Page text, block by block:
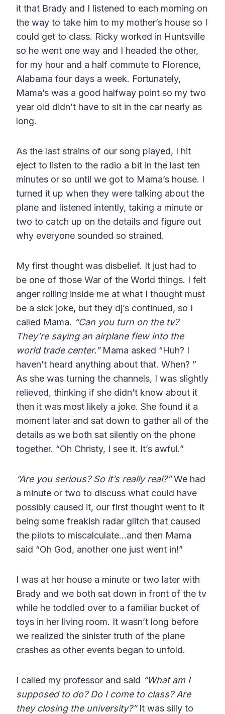
it that Brady and I listened to each morning on
the way to take him to my mother’s house so I
could get to class. Ricky worked in Huntsville
so he went one way and I headed the other,
for my hour and a half commute to Florence,
Alabama four days a week. Fortunately,
Mama’s was a good halfway point so my two
year old didn’t have to sit in the car nearly as
long.
As the last strains of our song played, I hit
eject to listen to the radio a bit in the last ten
minutes or so until we got to Mama’s house. I
turned it up when they were talking about the
plane and listened intently, taking a minute or
two to catch up on the details and figure out
why everyone sounded so strained.
My first thought was disbelief. It just had to
be one of those War of the World things. I felt
anger rolling inside me at what I thought must
be a sick joke, but they dj’s continued, so I
called Mama. “Can you turn on the tv?
They’re saying an airplane flew into the
world trade center.”Mama asked “Huh? I
haven’t heard anything about that. When? ”
As she was turning the channels, I was slightly
relieved, thinking if she didn’t know about it
then it was most likely a joke. She found it a
moment later and sat down to gather all of the
details as we both sat silently on the phone
together. “Oh Christy, I see it. It’s awful.”
“Are you serious? So it’s really real?”We had
a minute or two to discuss what could have
possibly caused it, our first thought went to it
being some freakish radar glitch that caused
the pilots to miscalculate…and then Mama
said “Oh God, another one just went in!”
I was at her house a minute or two later with
Brady and we both sat down in front of the tv
while he toddled over to a familiar bucket of
toys in her living room. It wasn’t long before
we realized the sinister truth of the plane
crashes as other events began to unfold.
I called my professor and said “What am I
supposed to do? Do I come to class? Are
they closing the university?”It was silly to